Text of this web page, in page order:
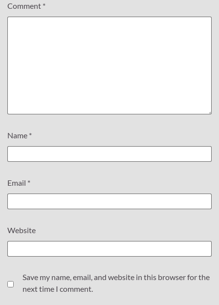
Comment *
Name *
Email *
Website
Save my name, email, and website in this browser for the
next time I comment.